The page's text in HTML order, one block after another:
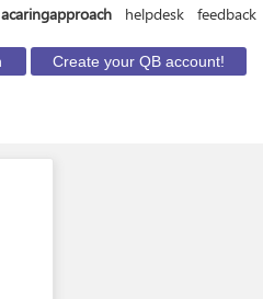
acaringapproach helpdesk feedback